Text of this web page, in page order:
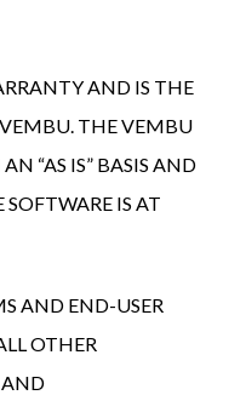
AND IS THE
THE VEMBU
“AS IS” BASIS AND
SOFTWARE IS AT
AND END-USER
OTHER